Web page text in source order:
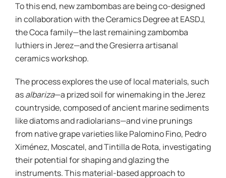
To this end, new zambombas are being co-designed
in collaboration with the Ceramics Degree at EASDJ,
the Coca family—the last remaining zambomba
luthiers in Jerez—and the Gresierra artisanal
ceramics workshop.
The process explores the use of local materials, such
asalbariza—a prized soil for winemaking in the Jerez
countryside, composed of ancient marine sediments
like diatoms and radiolarians—and vine prunings
from native grape varieties like Palomino Fino, Pedro
Ximénez, Moscatel, and Tintilla de Rota, investigating
their potential for shaping and glazing the
instruments. This material-based approach to